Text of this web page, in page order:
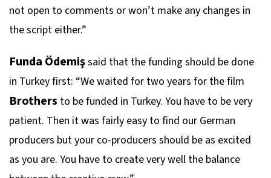
not open to comments or won’t make any changes in
the script either.”
Funda Ödemişsaid that the funding should be done
in Turkey first: “We waited for two years for the film
Brothers to be funded in Turkey. You have to be very
patient. Then it was fairly easy to find our German
producers but your co-producers should be as excited
as you are. You have to create very well the balance